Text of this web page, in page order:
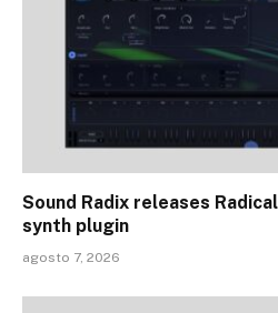
Sound Radix releases
synth plugin
agosto 7, 2026